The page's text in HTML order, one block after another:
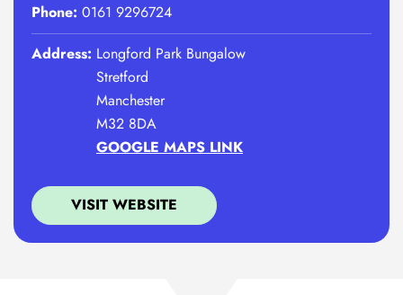
Phone: 0161 9296724
Address: Longford Park Bungalow
Stretford
Manchester
M32 8DA
GOOGLE MAPS LINK
VISIT WEBSITE